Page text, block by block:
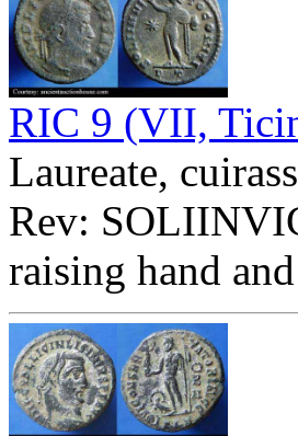
RIC 9 (VII,
Laureate,
Rev:
raising hand